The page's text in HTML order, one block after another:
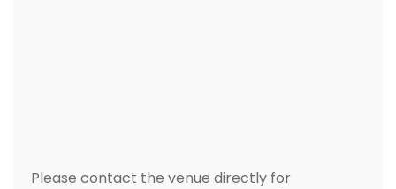
Please contact the venue directly for